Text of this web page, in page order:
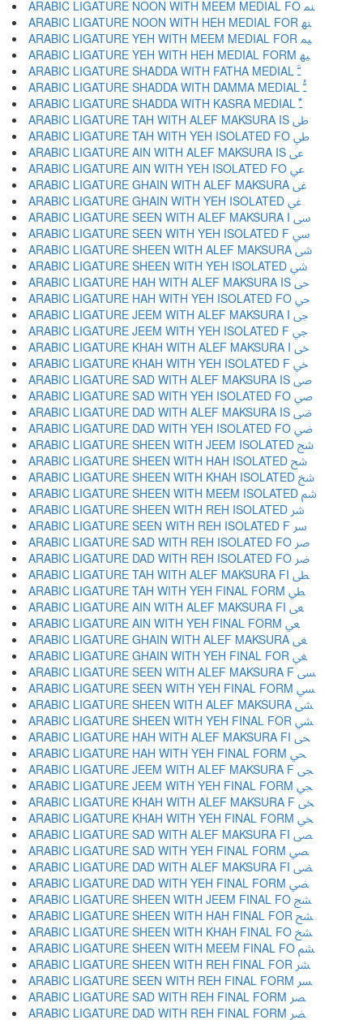
ARABIC LIGATURE NOON WITH MEEM MEDIAL FO ﳮ
ARABIC LIGATURE NOON WITH HEH MEDIAL FOR ﳯ
ARABIC LIGATURE YEH WITH MEEM MEDIAL FOR ﳰ
ARABIC LIGATURE YEH WITH HEH MEDIAL FORM ﳱ
ARABIC LIGATURE SHADDA WITH FATHA MEDIAL ﳲ
ARABIC LIGATURE SHADDA WITH DAMMA MEDIAL ﳳ
ARABIC LIGATURE SHADDA WITH KASRA MEDIAL ﳴ
ARABIC LIGATURE TAH WITH ALEF MAKSURA IS ﳵ
ARABIC LIGATURE TAH WITH YEH ISOLATED FO ﳶ
ARABIC LIGATURE AIN WITH ALEF MAKSURA IS ﳷ
ARABIC LIGATURE AIN WITH YEH ISOLATED FO ﳸ
ARABIC LIGATURE GHAIN WITH ALEF MAKSURA ﳹ
ARABIC LIGATURE GHAIN WITH YEH ISOLATED ﳺ
ARABIC LIGATURE SEEN WITH ALEF MAKSURA I ﳻ
ARABIC LIGATURE SEEN WITH YEH ISOLATED F ﳼ
ARABIC LIGATURE SHEEN WITH ALEF MAKSURA ﳽ
ARABIC LIGATURE SHEEN WITH YEH ISOLATED ﳾ
ARABIC LIGATURE HAH WITH ALEF MAKSURA IS ﳿ
ARABIC LIGATURE HAH WITH YEH ISOLATED FO ﴀ
ARABIC LIGATURE JEEM WITH ALEF MAKSURA I ﴁ
ARABIC LIGATURE JEEM WITH YEH ISOLATED F ﴂ
ARABIC LIGATURE KHAH WITH ALEF MAKSURA I ﴃ
ARABIC LIGATURE KHAH WITH YEH ISOLATED F ﴄ
ARABIC LIGATURE SAD WITH ALEF MAKSURA IS ﴅ
ARABIC LIGATURE SAD WITH YEH ISOLATED FO ﴆ
ARABIC LIGATURE DAD WITH ALEF MAKSURA IS ﴇ
ARABIC LIGATURE DAD WITH YEH ISOLATED FO ﴈ
ARABIC LIGATURE SHEEN WITH JEEM ISOLATED ﴉ
ARABIC LIGATURE SHEEN WITH HAH ISOLATED ﴊ
ARABIC LIGATURE SHEEN WITH KHAH ISOLATED ﴋ
ARABIC LIGATURE SHEEN WITH MEEM ISOLATED ﴌ
ARABIC LIGATURE SHEEN WITH REH ISOLATED ﴍ
ARABIC LIGATURE SEEN WITH REH ISOLATED F ﴎ
ARABIC LIGATURE SAD WITH REH ISOLATED FO ﴏ
ARABIC LIGATURE DAD WITH REH ISOLATED FO ﴐ
ARABIC LIGATURE TAH WITH ALEF MAKSURA FI ﴑ
ARABIC LIGATURE TAH WITH YEH FINAL FORM ﴒ
ARABIC LIGATURE AIN WITH ALEF MAKSURA FI ﴓ
ARABIC LIGATURE AIN WITH YEH FINAL FORM ﴔ
ARABIC LIGATURE GHAIN WITH ALEF MAKSURA ﴕ
ARABIC LIGATURE GHAIN WITH YEH FINAL FOR ﴖ
ARABIC LIGATURE SEEN WITH ALEF MAKSURA F ﴗ
ARABIC LIGATURE SEEN WITH YEH FINAL FORM ﴘ
ARABIC LIGATURE SHEEN WITH ALEF MAKSURA ﴙ
ARABIC LIGATURE SHEEN WITH YEH FINAL FOR ﴚ
ARABIC LIGATURE HAH WITH ALEF MAKSURA FI ﴛ
ARABIC LIGATURE HAH WITH YEH FINAL FORM ﴜ
ARABIC LIGATURE JEEM WITH ALEF MAKSURA F ﴝ
ARABIC LIGATURE JEEM WITH YEH FINAL FORM ﴞ
ARABIC LIGATURE KHAH WITH ALEF MAKSURA F ﴟ
ARABIC LIGATURE KHAH WITH YEH FINAL FORM ﴠ
ARABIC LIGATURE SAD WITH ALEF MAKSURA FI ﴡ
ARABIC LIGATURE SAD WITH YEH FINAL FORM ﴢ
ARABIC LIGATURE DAD WITH ALEF MAKSURA FI ﴣ
ARABIC LIGATURE DAD WITH YEH FINAL FORM ﴤ
ARABIC LIGATURE SHEEN WITH JEEM FINAL FO ﴥ
ARABIC LIGATURE SHEEN WITH HAH FINAL FOR ﴦ
ARABIC LIGATURE SHEEN WITH KHAH FINAL FO ﴧ
ARABIC LIGATURE SHEEN WITH MEEM FINAL FO ﴨ
ARABIC LIGATURE SHEEN WITH REH FINAL FOR ﴩ
ARABIC LIGATURE SEEN WITH REH FINAL FORM ﴪ
ARABIC LIGATURE SAD WITH REH FINAL FORM ﴫ
ARABIC LIGATURE DAD WITH REH FINAL FORM ﴬ